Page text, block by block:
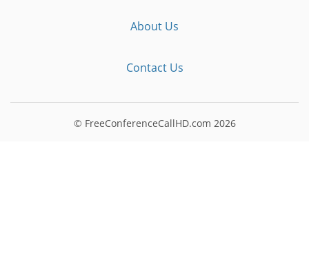
About Us
Contact Us
© FreeConferenceCallHD.com 2026